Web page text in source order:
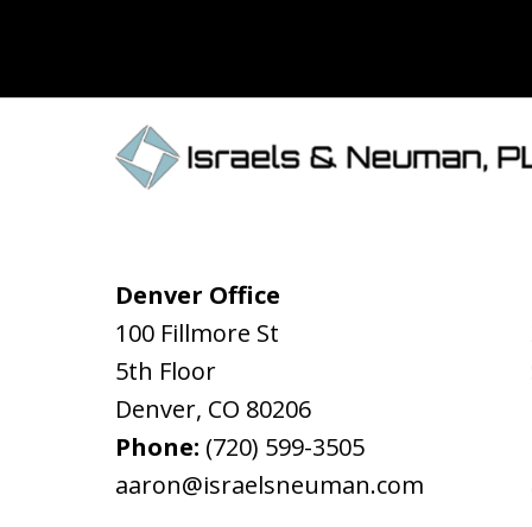
Denver Office
100 Fillmore St
5th Floor
Denver, CO 80206
Phone: (720) 599-3505
aaron@israelsneuman.com